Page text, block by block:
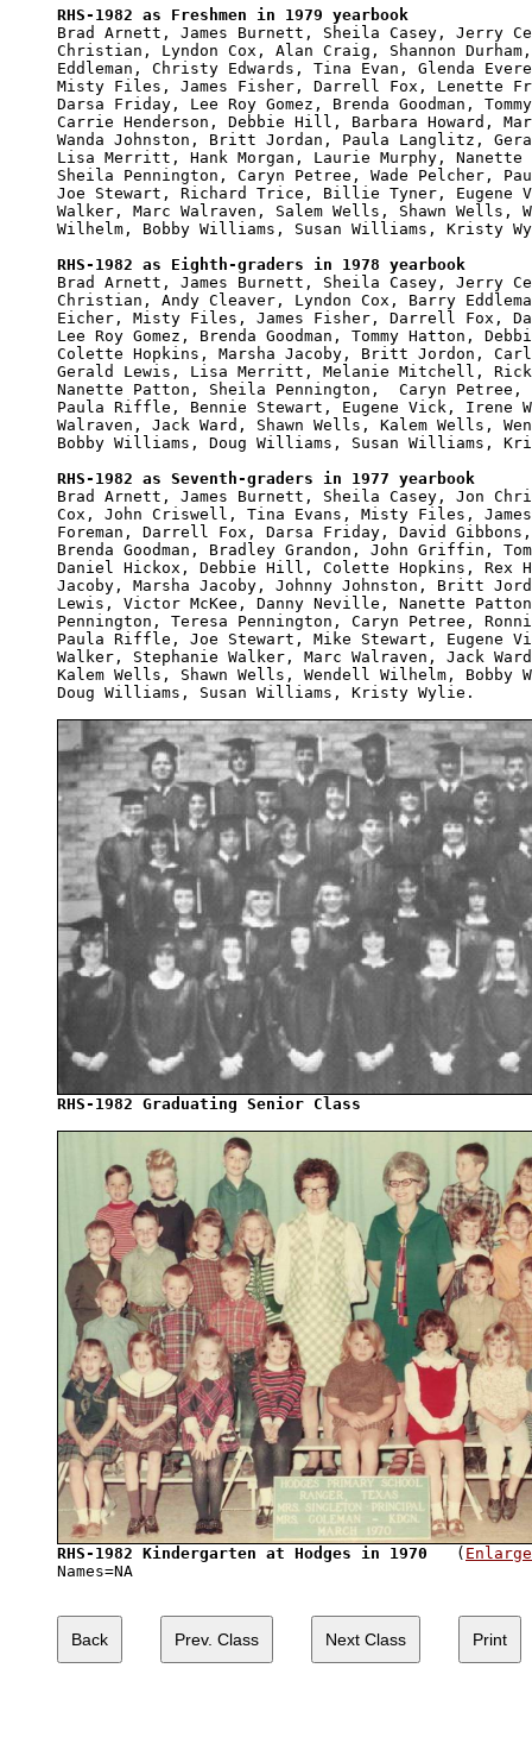
RHS-1982 as Freshmen in 1979 yearbook
Brad Arnett, James Burnett, Sheila Casey, Jerry
Christian, Lyndon Cox, Alan Craig, Shannon
Eddleman, Christy Edwards, Tina Evan, Glenda
Misty Files, James Fisher, Darrell Fox, Lenette
Darsa Friday, Lee Roy Gomez, Brenda Goodman,
Carrie Henderson, Debbie Hill, Barbara Howard,
Wanda Johnston, Britt Jordan, Paula Langlitz,
Lisa Merritt, Hank Morgan, Laurie Murphy,
Sheila Pennington, Caryn Petree, Wade Pelcher,
Joe Stewart, Richard Trice, Billie Tyner, Eugene
Walker, Marc Walraven, Salem Wells, Shawn Wells,
Wilhelm, Bobby Williams, Susan Williams, Kristy
RHS-1982 as Eighth-graders in 1978 yearbook
Brad Arnett, James Burnett, Sheila Casey, Jerry
Christian, Andy Cleaver, Lyndon Cox, Barry
Eicher, Misty Files, James Fisher, Darrell Fox,
Lee Roy Gomez, Brenda Goodman, Tommy Hatton,
Colette Hopkins, Marsha Jacoby, Britt Jordon,
Gerald Lewis, Lisa Merritt, Melanie Mitchell,
Nanette Patton, Sheila Pennington,  Caryn
Paula Riffle, Bennie Stewart, Eugene Vick, Irene
Walraven, Jack Ward, Shawn Wells, Kalem Wells,
Bobby Williams, Doug Williams, Susan Williams,
RHS-1982 as Seventh-graders in 1977 yearbook
Brad Arnett, James Burnett, Sheila Casey, Jon
Cox, John Criswell, Tina Evans, Misty Files,
Foreman, Darrell Fox, Darsa Friday, David
Brenda Goodman, Bradley Grandon, John Griffin,
Daniel Hickox, Debbie Hill, Colette Hopkins, Rex
Jacoby, Marsha Jacoby, Johnny Johnston, Britt
Lewis, Victor McKee, Danny Neville, Nanette
Pennington, Teresa Pennington, Caryn Petree,
Paula Riffle, Joe Stewart, Mike Stewart, Eugene
Walker, Stephanie Walker, Marc Walraven, Jack
Kalem Wells, Shawn Wells, Wendell Wilhelm,
Doug Williams, Susan Williams, Kristy Wylie.
RHS-1982 Graduating Senior Class
RHS-1982 Kindergarten at Hodges in 1970
   (
Enlarge
Names=NA